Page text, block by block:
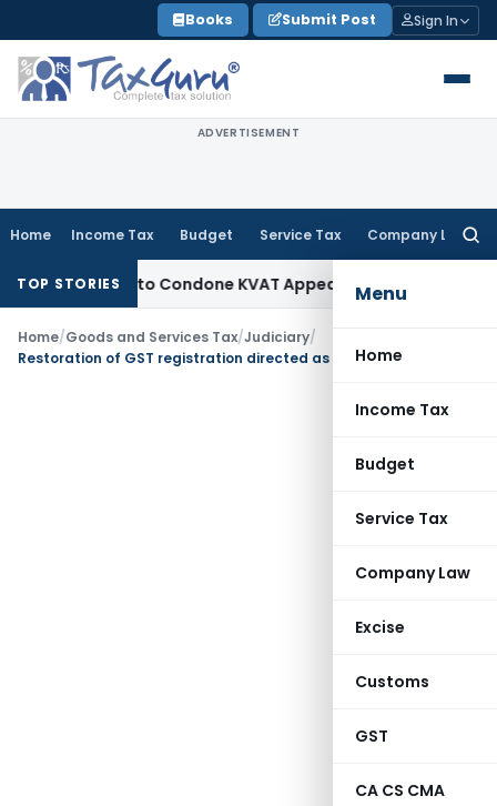
to
content
Books Submit Post Sign In
ADVERTISEMENT
Home Income Tax Budget Service Tax Company Law
Menu
Home
Income Tax
Budget
Service Tax
Company Law
Excise
Customs
GST
CA CS CMA
TOP STORIESto Condone KVAT Appeal DelayIncome Tax
Home/Goods and Services Tax/Judiciary/